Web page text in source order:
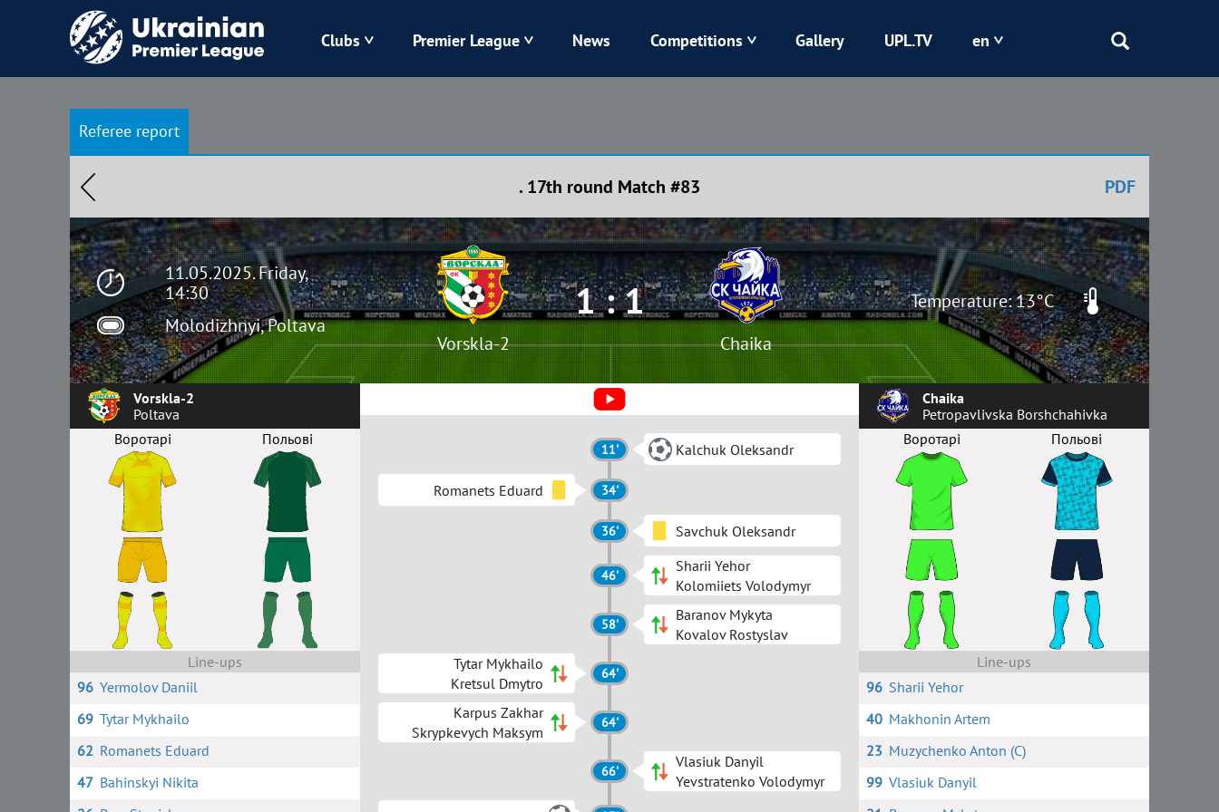
Clubs
Zorya Karpaty Kolos Kryvbas
Polissya Kharkiv Chornomorets Shakhtar
Premier League News Competitions Gallery UPL.TV en
Referee report
. 17th round Match #83 PDF
11.05.2025. Friday,
14:30
Molodizhnyi, Poltava
Vorskla-2
1 : 1
Chaika
Temperature: 13°C
Vorskla-2
Poltava
Воротарі
Польові
Line-ups
96 Yermolov Daniil
69 Tytar Mykhailo
62 Romanets Eduard
47 Bahinskyi Nikita
11' Kalchuk Oleksandr
Romanets Eduard 34'
36' Savchuk Oleksandr
46'
Sharii Yehor
Kolomiiets Volodymyr
58'
Baranov Mykyta
Kovalov Rostyslav
Tytar Mykhailo
Kretsul Dmytro
64'
Karpus Zakhar
Skrypkevych Maksym
64'
66'
Vlasiuk Danyil
Yevstratenko Volodymyr
Chaika
Petropavlivska Borshchahivka
Воротарі
Польові
Line-ups
96 Sharii Yehor
40 Makhonin Artem
23 Muzychenko Anton (C)
99 Vlasiuk Danyil